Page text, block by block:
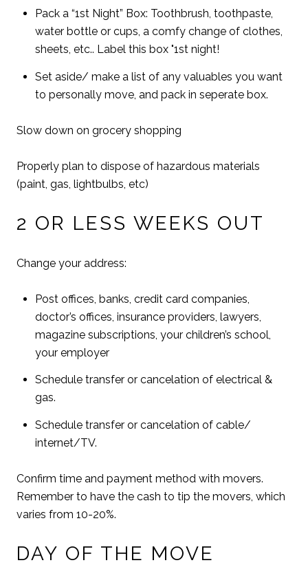
Pack a “1st Night” Box: Toothbrush, toothpaste,
water bottle or cups, a comfy change of clothes,
sheets, etc.. Label this box "1st night!
Set aside/ make a list of any valuables you want
to personally move, and pack in seperate box.
Slow down on grocery shopping
Properly plan to dispose of hazardous materials
(paint, gas, lightbulbs, etc)
2 OR LESS WEEKS OUT
Change your address:
Post offices, banks, credit card companies,
doctor’s offices, insurance providers, lawyers,
magazine subscriptions, your children’s school,
your employer
Schedule transfer or cancelation of electrical &
gas.
Schedule transfer or cancelation of cable/
internet/TV.
Confirm time and payment method with movers.
Remember to have the cash to tip the movers, which
varies from 10-20%.
DAY OF THE MOVE